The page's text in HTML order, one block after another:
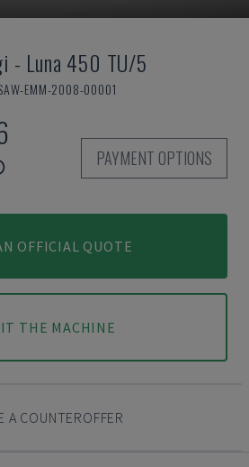
- Luna 450 TU/5
EMM-2008-00001
PAYMENT OPTIONS
OFFICIAL QUOTE
THE MACHINE
A COUNTEROFFER